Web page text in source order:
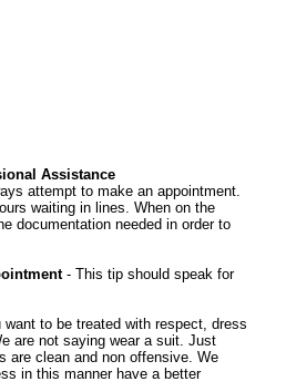
Assistance
attempt to make an appointment.
waiting in lines. When on the
documentation needed in order to
- This tip should speak for
want to be treated with respect, dress
are not saying wear a suit. Just
are clean and non offensive. We
in this manner have a better